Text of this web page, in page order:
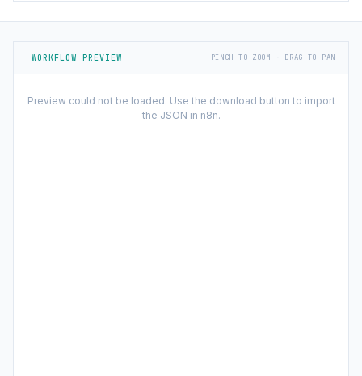
WORKFLOW PREVIEW PINCH TO ZOOM · DRAG TO PAN
Preview could not be loaded. Use the download button to import
the JSON in n8n.